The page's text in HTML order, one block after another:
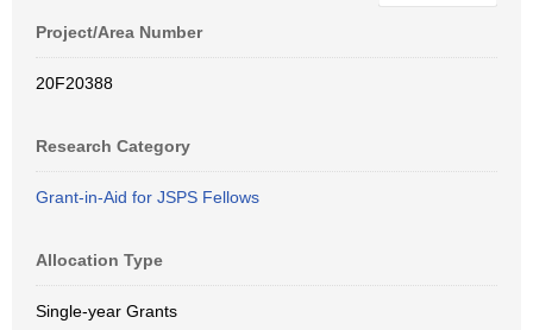
Project/Area Number
20F20388
Research Category
Grant-in-Aid for JSPS Fellows
Allocation Type
Single-year Grants